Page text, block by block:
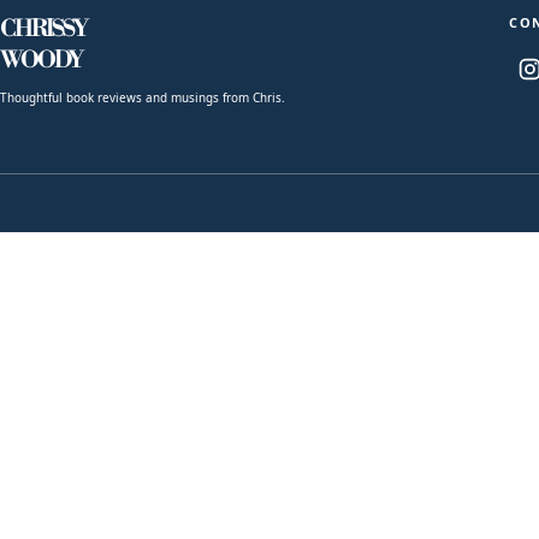
CHRISSY
WOODY
Thoughtful book reviews and musings from Chris.